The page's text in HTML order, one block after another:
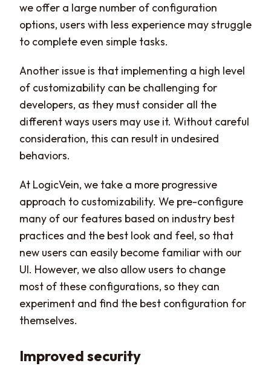
we offer a large number of configuration
options, users with less experience may struggle
to complete even simple tasks.
Another issue is that implementing a high level
of customizability can be challenging for
developers, as they must consider all the
different ways users may use it. Without careful
consideration, this can result in undesired
behaviors.
At LogicVein, we take a more progressive
approach to customizability. We pre-configure
many of our features based on industry best
practices and the best look and feel, so that
new users can easily become familiar with our
UI. However, we also allow users to change
most of these configurations, so they can
experiment and find the best configuration for
themselves.
Improved security